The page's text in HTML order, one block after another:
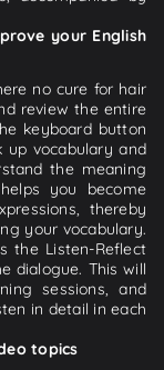
your English
no cure for hair
review the entire
keyboard button
up vocabulary and
the meaning
you become
thereby
your vocabulary.
the Listen-Reflect
dialogue. This will
sessions, and
in detail in each
topics